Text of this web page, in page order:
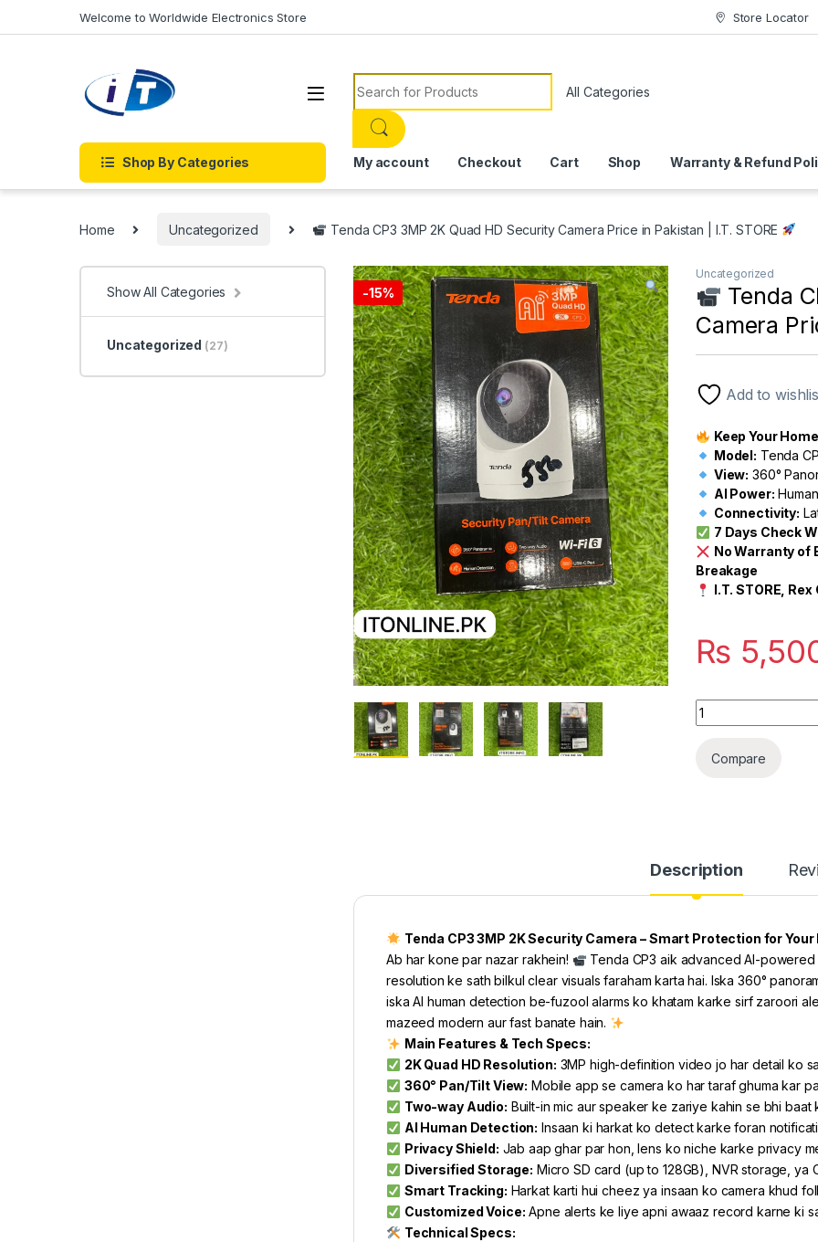
Welcome to Worldwide Electronics Store Store Locator
Search for:
Shop By Categories My account Checkout Cart Shop Warranty & Refund
Home Uncategorized Tenda CP3 3MP 2K Quad HD Security Camera Price in Pakistan | I.T. STORE
-15%
Uncategorized
Tenda
Camera
Add to
Keep Your
Model: Tenda
View: 360°
AI Power:
Connectivity:
7 Days Check
No Warranty of
Breakage
I.T. STORE,
₨
Quantity
Compare
Description
Tenda CP3 3MP 2K Security Camera – Smart Protection for Your
Ab har kone par nazar rakhein!
Tenda CP3 aik advanced AI-
resolution ke sath bilkul clear visuals faraham karta hai. Iska 360°
iska AI human detection be-fuzool alarms ko khatam karke sirf zaroori
mazeed modern aur fast banate hain.
Main Features & Tech Specs:
2K Quad HD Resolution: 3MP high-definition video jo har detail ko
360° Pan/Tilt View: Mobile app se camera ko har taraf ghuma kar
Two-way Audio: Built-in mic aur speaker ke zariye kahin se bhi baat
AI Human Detection: Insaan ki harkat ko detect karke foran
Privacy Shield: Jab aap ghar par hon, lens ko niche karke privacy
Diversified Storage: Micro SD card (up to 128GB), NVR storage, ya
Smart Tracking: Harkat karti hui cheez ya insaan ko camera khud
Customized Voice: Apne alerts ke liye apni awaaz record karne ki
Technical Specs:
Show All Categories
Uncategorized (27)